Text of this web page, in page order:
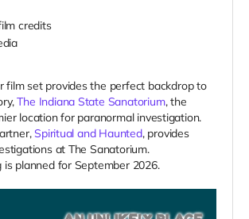
credits
film set provides the perfect backdrop to
The Indiana State Sanatorium, the
location for paranormal investigation.
Spiritual and Haunted, provides
at The Sanatorium.
is planned for September 2026.